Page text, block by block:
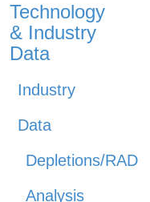
Technology
& Industry
Data
Industry
Data
Depletions/RAD
Analysis